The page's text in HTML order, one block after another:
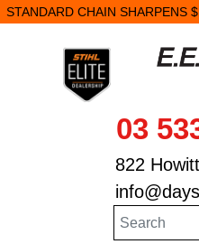
STANDARD CHAIN SHARPENS
03
822